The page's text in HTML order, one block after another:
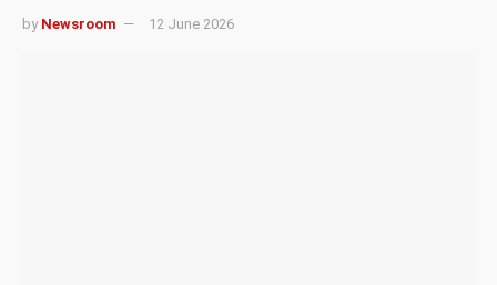
by Newsroom 12 June 2026